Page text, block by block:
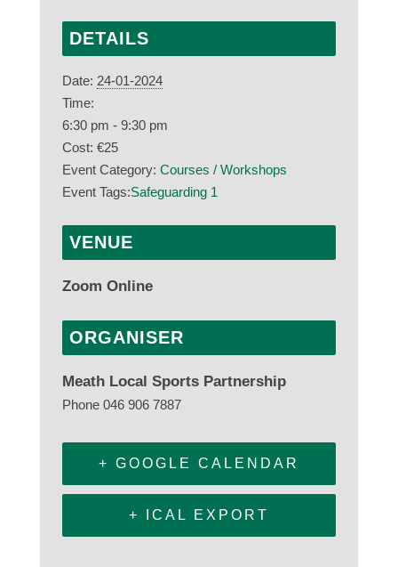
DETAILS
Date: 24-01-2024
Time:
6:30 pm - 9:30 pm
Cost: €25
Event Category: Courses / Workshops
Event Tags:Safeguarding 1
VENUE
Zoom Online
ORGANISER
Meath Local Sports Partnership
Phone 046 906 7887
+ GOOGLE CALENDAR
+ ICAL EXPORT